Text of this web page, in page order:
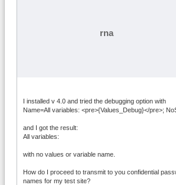
rna
I installed v 4.0 and tried the debugging option with
Name=All variables: <pre>{Values_Debug}</pre>;
and I got the result:
All variables:
with no values or variable name.
How do I proceed to transmit to you confidential
names for my test site?